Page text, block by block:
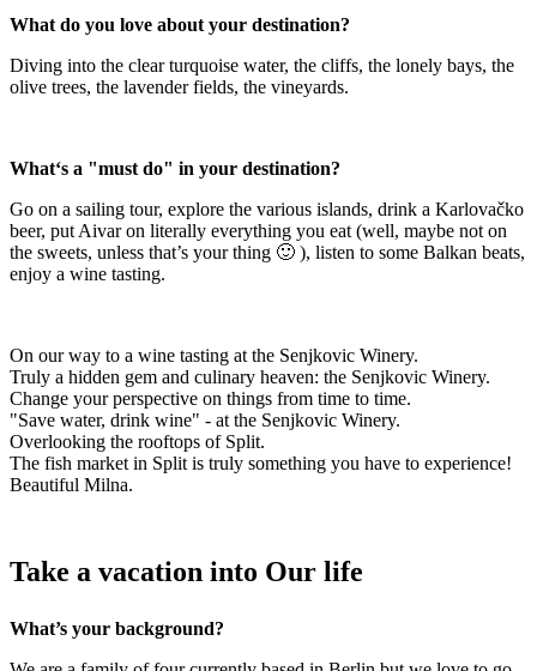
What do you love about your destination?
Diving into the clear turquoise water, the cliffs, the lonely bays, the
olive trees, the lavender fields, the vineyards.
What‘s a "must do" in your destination?
Go on a sailing tour, explore the various islands, drink a Karlovačko
beer, put Aivar on literally everything you eat (well, maybe not on
the sweets, unless that’s your thing 🙂 ), listen to some Balkan beats,
enjoy a wine tasting.
On our way to a wine tasting at the Senjkovic Winery.
Truly a hidden gem and culinary heaven: the Senjkovic Winery.
Change your perspective on things from time to time.
"Save water, drink wine" - at the Senjkovic Winery.
Overlooking the rooftops of Split.
The fish market in Split is truly something you have to experience!
Beautiful Milna.
Take a vacation into Our life
What’s your background?